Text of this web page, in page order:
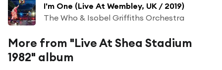
I'm One (Live At Wembley, UK / 2019)
The Who & Isobel Griffiths Orchestra
More from "Live At Shea Stadium
1982" album